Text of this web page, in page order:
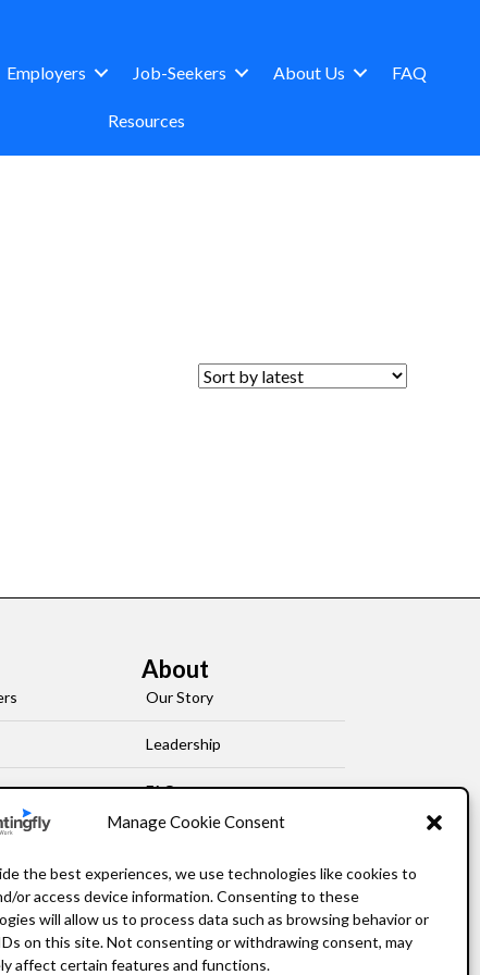
Manage Cookie Consent
the best experiences, we use technologies like cookies to
or access device information. Consenting to these
will allow us to process data such as browsing behavior or
on this site. Not consenting or withdrawing consent, may
affect certain features and functions.
Employers Job-Seekers About Us FAQ
Resources
About
Our Story
Leadership
FAQ
Resources
Privacy Policy